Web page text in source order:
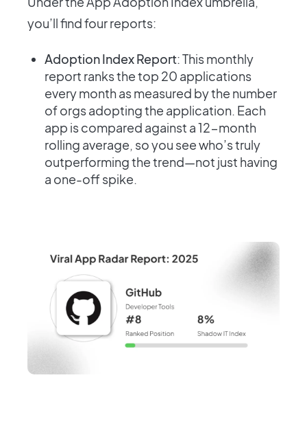
you’ll find four reports:
Adoption Index Report: This monthly
report ranks the top 20 applications
every month as measured by the number
of orgs adopting the application. Each
app is compared against a 12-month
rolling average, so you see who’s truly
outperforming the trend—not just having
a one-off spike.